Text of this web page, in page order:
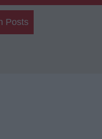
Posts